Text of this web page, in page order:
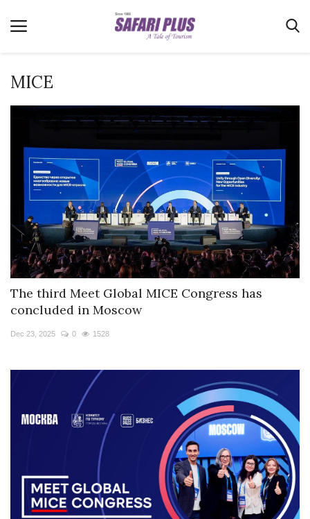
News
Videos
Destination
MICE
E-Paper
Real Estate
Travel Directory
About Us
MICE
The third Meet Global MICE Congress has
concluded in Moscow
Dec 23, 2025 0 1528